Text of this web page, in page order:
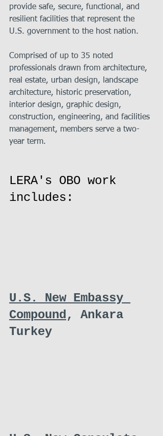
provide safe, secure, functional, and
resilient facilities that represent the
U.S. government to the host nation.
Comprised of up to 35 noted
professionals drawn from architecture,
real estate, urban design, landscape
architecture, historic preservation,
interior design, graphic design,
construction, engineering, and facilities
management, members serve a two-
year term.
LERA's OBO work
includes:
U.S. New Embassy
Compound, Ankara
Turkey